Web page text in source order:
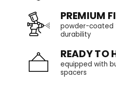
PREMIUM
powder-coated
durability
READY TO
equipped with
spacers